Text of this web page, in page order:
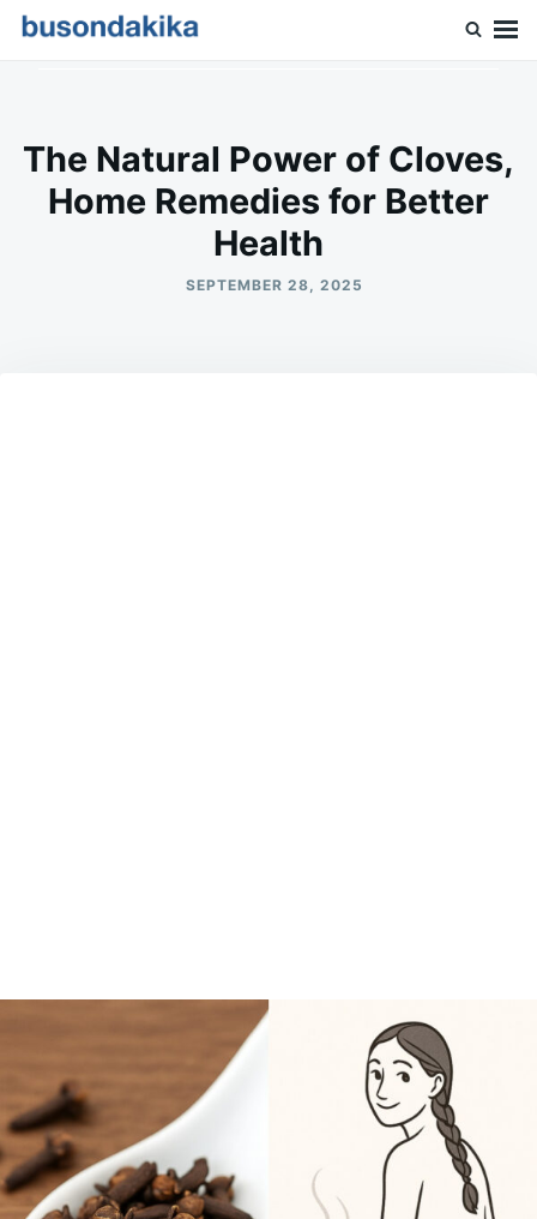
SkipSearch
The Natural Power of Cloves,
Home Remedies for Better
Health
SEPTEMBER 28, 2025